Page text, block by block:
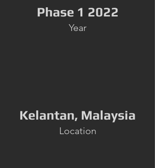
Phase 1 2022
Year
Kelantan, Malaysia
Location